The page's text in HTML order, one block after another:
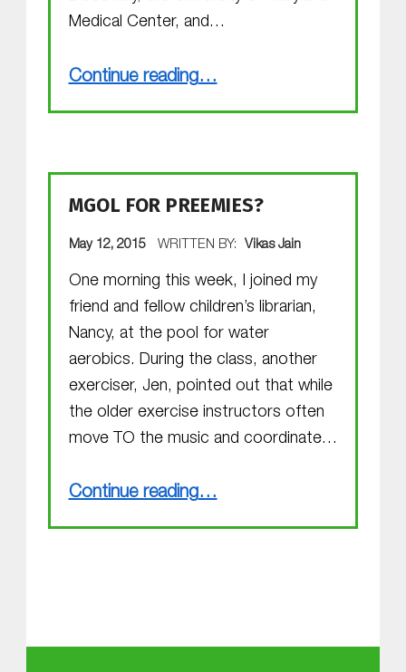
Medical Center, and…
Continue reading…
MGOL FOR PREEMIES?
May 12, 2015
WRITTEN BY: Vikas Jain
One morning this week, I joined my
friend and fellow children’s librarian,
Nancy, at the pool for water
aerobics. During the class, another
exerciser, Jen, pointed out that while
the older exercise instructors often
move TO the music and coordinate…
Continue reading…